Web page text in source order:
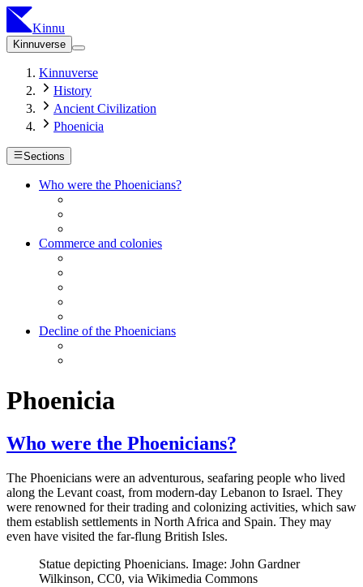
Kinnu
Kinnuverse
Kinnuverse
History
Ancient Civilization
Phoenicia
Sections
Who were the Phoenicians?
Commerce and colonies
Decline of the Phoenicians
Phoenicia
Who were the Phoenicians?
The Phoenicians were an adventurous, seafaring people who lived
along the Levant coast, from modern-day Lebanon to Israel. They
were renowned for their trading and colonizing activities, which saw
them establish settlements in North Africa and Spain. They may
even have visited the far-flung British Isles.
Statue depicting Phoenicians. Image: John Gardner
Wilkinson, CC0, via Wikimedia Commons